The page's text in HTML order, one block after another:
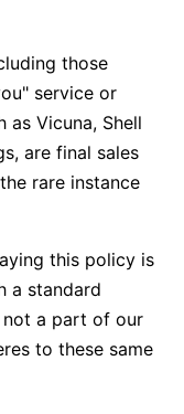
those
service or
Vicuna, Shell
are final sales
rare instance
this policy is
a standard
a part of our
to these same